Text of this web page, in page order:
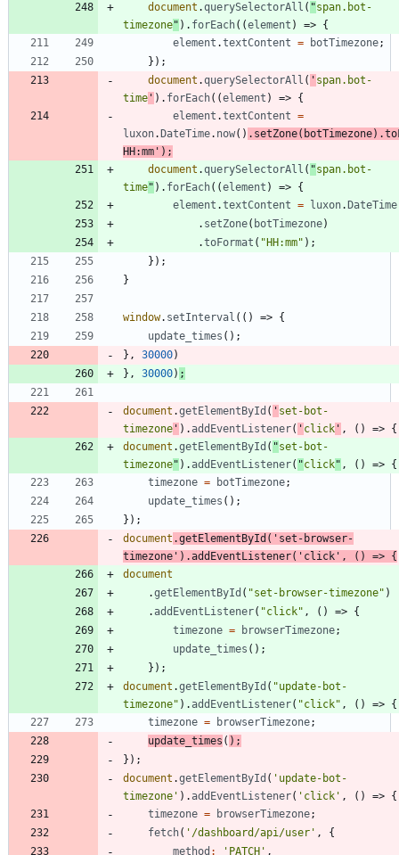
document .querySelectorAll ( "span.bot-
timezone" ) . forEach( (element ) => {
element .textContent = botTimezone;
} ) ;
document .querySelectorAll ( ' span.bot-
time ' ) . forEach( (element ) => {
element .textContent =
luxon. DateTime. now( ) . setZone( botTimezone) .
HH:mm' ) ;
document .querySelectorAll ( "span.bot-
time" ) . forEach( (element ) => {
element .textContent = luxon. DateTime
. setZone( botTimezone)
.toFormat ( "HH:mm" ) ;
} ) ;
}
window. setInterval ( ( ) => {
update _times ( ) ;
} , 30000)
} , 30000) ;
document .getElementById ( ' set-bot-
timezone ' ) .addEventListener( ' click ' , ( ) => {
document .getElementById ( "set-bot-
timezone" ) . addEventListener( "click" , ( ) => {
timezone = botTimezone;
update _times ( ) ;
} ) ;
document .getElementById ( 'set-browser-
timezone' ) .addEventListener( 'click' , ( ) => {
document
.getElementById ( "set-browser-timezone" )
. addEventListener( "click" , ( ) => {
timezone = browserTimezone;
update _times ( ) ;
} ) ;
document .getElementById ( "update-bot-
timezone" ) . addEventListener( "click" , ( ) => {
timezone = browserTimezone;
update _times ( ) ;
} ) ;
document .getElementById ( 'update-bot-
timezone' ) .addEventListener( 'click' , ( ) => {
timezone = browserTimezone;
fetch( '/dashboard/api/user' ,
{
method : 'PATCH' ,